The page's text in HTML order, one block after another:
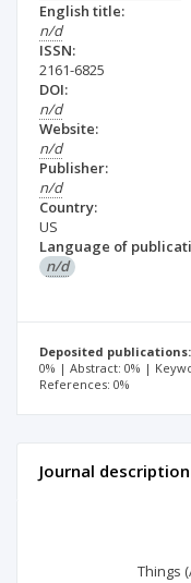
English title:
n/d
ISSN:
2161-6825
DOI:
n/d
Website:
n/d
Publisher:
n/d
Country:
US
Language of
n/d
Deposited
0% | Abstract: 0% |
References: 0%
Journal description
Things